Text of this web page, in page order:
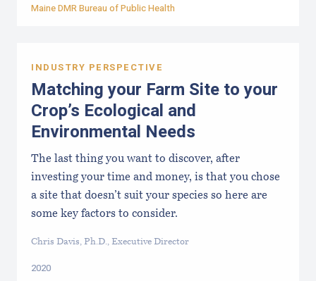
Maine DMR Bureau of Public Health
INDUSTRY PERSPECTIVE
Matching your Farm Site to your
Crop’s Ecological and
Environmental Needs
The last thing you want to discover, after
investing your time and money, is that you chose
a site that doesn’t suit your species so here are
some key factors to consider.
Chris Davis, Ph.D., Executive Director
2020